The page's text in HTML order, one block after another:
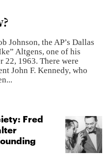
Johnson, the AP’s Dallas
Altgens, one of his
22, 1963. There were
John F. Kennedy, who
Fred